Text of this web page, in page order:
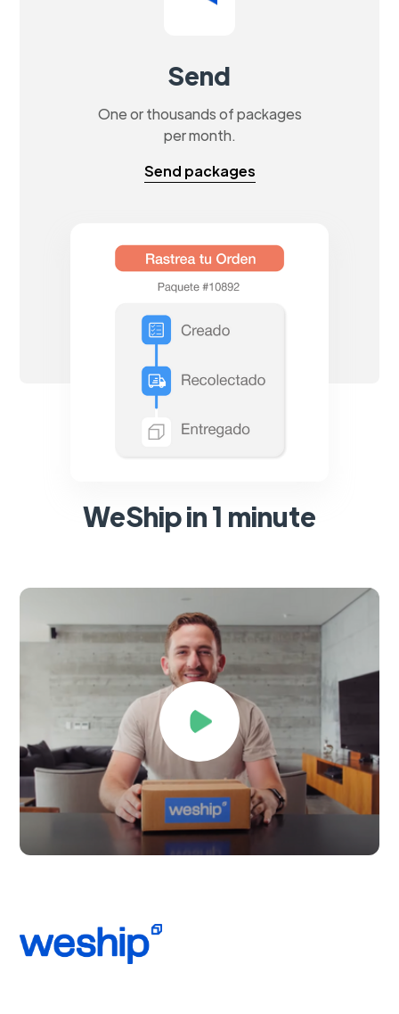
Send
One or thousands of packages
per month.
Send packages
WeShip in 1 minute